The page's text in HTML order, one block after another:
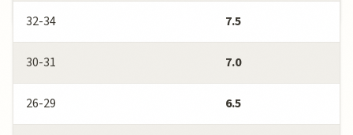
32-34 7.5
30-31 7.0
26-29 6.5